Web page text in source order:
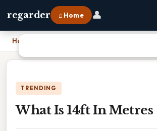
regarder ⌂ Home 👤
Home
TRENDING
What Is 14ft In Metres